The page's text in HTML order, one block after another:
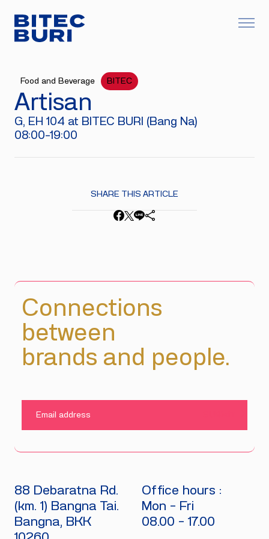
Food and Beverage BITEC
Artisan
G, EH 104 at BITEC BURI (Bang Na)
08:00-19:00
SHARE THIS ARTICLE
Connections
between
brands and people.
88 Debaratna Rd.
(km. 1) Bangna Tai.
Bangna, BKK
Office hours :
Mon - Fri
08.00 - 17.00